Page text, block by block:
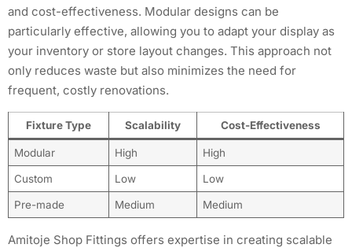
and cost-effectiveness. Modular designs can be
particularly effective, allowing you to adapt your display as
your inventory or store layout changes. This approach not
only reduces waste but also minimizes the need for
frequent, costly renovations.
Fixture Type Scalability Cost-Effectiveness
Modular High High
Custom Low Low
Pre-made Medium Medium
Amitoje Shop Fittings offers expertise in creating scalable